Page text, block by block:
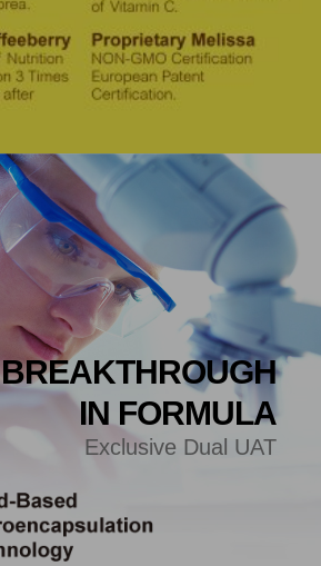
BREAKTHROUGH
IN FORMULA
Exclusive Dual UAT